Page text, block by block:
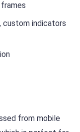
custom indicators
from mobile